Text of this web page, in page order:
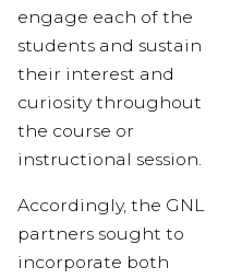
engage each of the
students and sustain
their interest and
curiosity throughout
the course or
instructional session.
Accordingly, the GNL
partners sought to
incorporate both